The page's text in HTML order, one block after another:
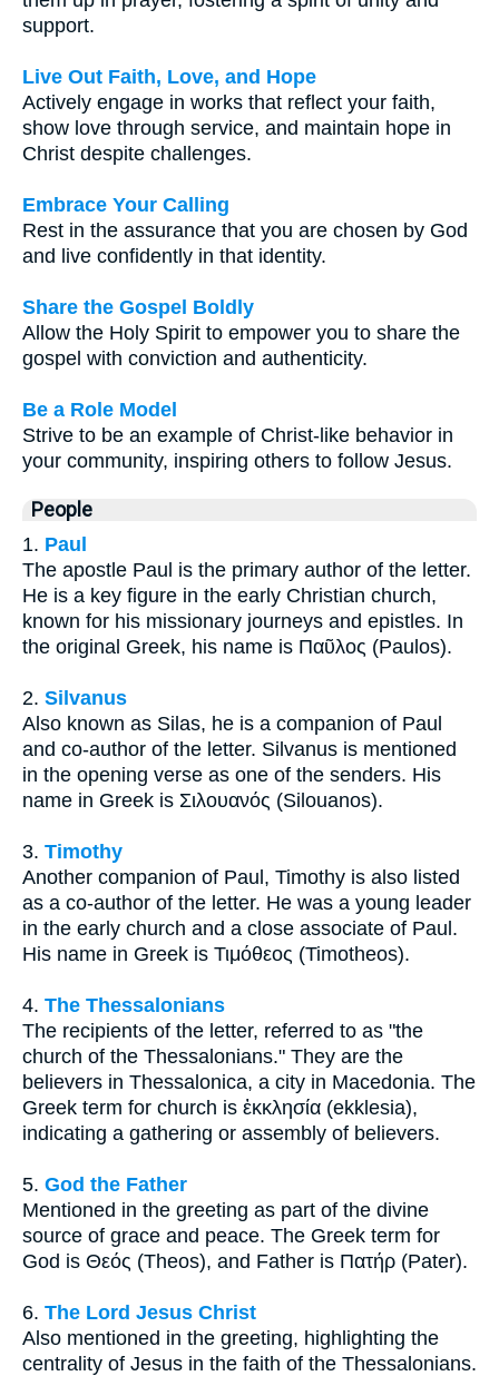
support.
Live Out Faith, Love, and Hope
Actively engage in works that reflect your faith,
show love through service, and maintain hope in
Christ despite challenges.
Embrace Your Calling
Rest in the assurance that you are chosen by God
and live confidently in that identity.
Share the Gospel Boldly
Allow the Holy Spirit to empower you to share the
gospel with conviction and authenticity.
Be a Role Model
Strive to be an example of Christ-like behavior in
your community, inspiring others to follow Jesus.
People
1. Paul
The apostle Paul is the primary author of the letter.
He is a key figure in the early Christian church,
known for his missionary journeys and epistles. In
the original Greek, his name is Παῦλος (Paulos).
2. Silvanus
Also known as Silas, he is a companion of Paul
and co-author of the letter. Silvanus is mentioned
in the opening verse as one of the senders. His
name in Greek is Σιλουανός (Silouanos).
3. Timothy
Another companion of Paul, Timothy is also listed
as a co-author of the letter. He was a young leader
in the early church and a close associate of Paul.
His name in Greek is Τιμόθεος (Timotheos).
4. The Thessalonians
The recipients of the letter, referred to as "the
church of the Thessalonians." They are the
believers in Thessalonica, a city in Macedonia. The
Greek term for church is ἐκκλησία (ekklesia),
indicating a gathering or assembly of believers.
5. God the Father
Mentioned in the greeting as part of the divine
source of grace and peace. The Greek term for
God is Θεός (Theos), and Father is Πατήρ (Pater).
6. The Lord Jesus Christ
Also mentioned in the greeting, highlighting the
centrality of Jesus in the faith of the Thessalonians.